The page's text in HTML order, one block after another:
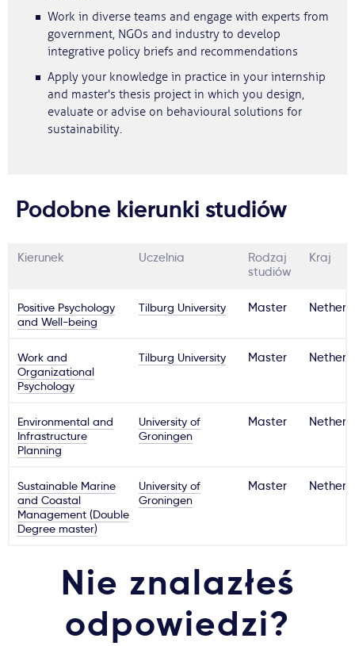
Work in diverse teams and engage with experts from
government, NGOs and industry to develop
integrative policy briefs and recommendations
Apply your knowledge in practice in your internship
and master's thesis project in which you design,
evaluate or advise on behavioural solutions for
sustainability.
Podobne kierunki studiów
Kierunek Uczelnia
Rodzaj
studiów
Kraj
Positive Psychology
and Well-being
Tilburg University Master
Work and
Organizational
Psychology
Tilburg University Master
Environmental and
Infrastructure
Planning
University of
Groningen
Master
Sustainable Marine
and Coastal
Management (Double
Degree master)
University of
Groningen
Master
Nie znalazłeś
odpowiedzi?